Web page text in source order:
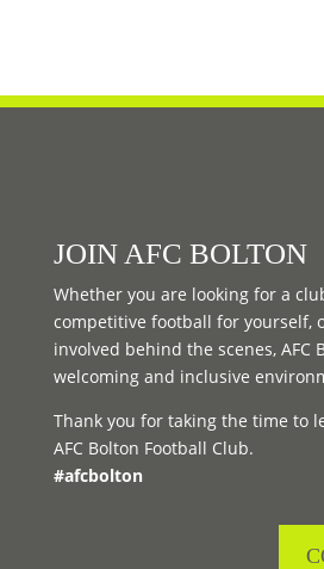
JOIN AFC BOLTON
Whether you are looking for a
competitive football for yourself,
involved behind the scenes, AFC
welcoming and inclusive
Thank you for taking the time to
AFC Bolton Football Club.
#afcbolton